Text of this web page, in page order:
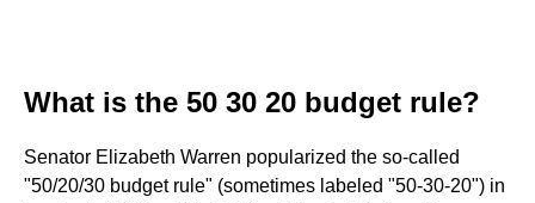
What is the 50 30 20 budget rule?
Senator Elizabeth Warren popularized the so-called
"50/20/30 budget rule" (sometimes labeled "50-30-20") in